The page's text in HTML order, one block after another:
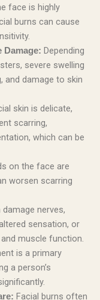
face is highly
burns can cause
Damage: Depending
severe swelling
and damage to skin
skin is delicate,
scarring,
which can be
on the face are
worsen scarring
nerves,
sensation, or
muscle function.
is a primary
a person’s
Facial burns often